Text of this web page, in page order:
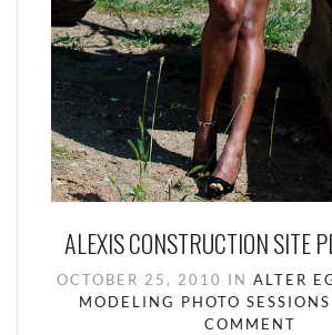
ALEXIS CONSTRUCTION SITE
OCTOBER 25, 2010 IN ALTER
MODELING PHOTO SESSIONS
COMMENT